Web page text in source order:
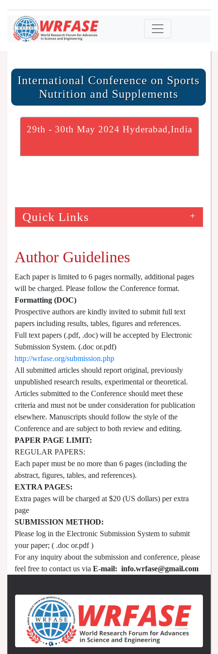
International Conference on Sports
Nutrition and Supplements
29th - 30th May 2024 Hyderabad,India
Quick Links +
Author Guidelines
Each paper is limited to 6 pages normally, additional pages
will be charged. Please follow the Conference format.
Formatting (DOC)
Prospective authors are kindly invited to submit full text
papers including results, tables, figures and references.
Full text papers (.pdf, .doc) will be accepted by Electronic
Submission System. (.doc or.pdf)
http://wrfase.org/submission.php
All submitted articles should report original, previously
unpublished research results, experimental or theoretical.
Articles submitted to the Conference should meet these
criteria and must not be under consideration for publication
elsewhere. Manuscripts should follow the style of the
Conference and are subject to both review and editing.
PAPER PAGE LIMIT:
REGULAR PAPERS:
Each paper must be no more than 6 pages (including the
abstract, figures, tables, and references).
EXTRA PAGES:
Extra pages will be charged at $20 (US dollars) per extra
page
SUBMISSION METHOD:
Please log in the Electronic Submission System to submit
your paper; ( .doc or.pdf )
For any inquiry about the submission and conference, please
feel free to contact us via E-mail: info.wrfase@gmail.com